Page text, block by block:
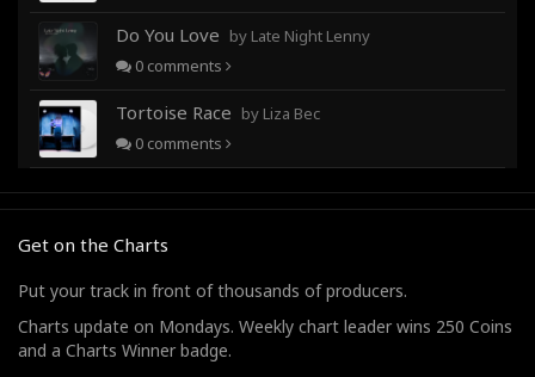
Do You Love by Late Night Lenny
0 comments
Tortoise Race by Liza Bec
0 comments
Get on the Charts
Put your track in front of thousands of producers.
Charts update on Mondays. Weekly chart leader wins 250 Coins
and a Charts Winner badge.